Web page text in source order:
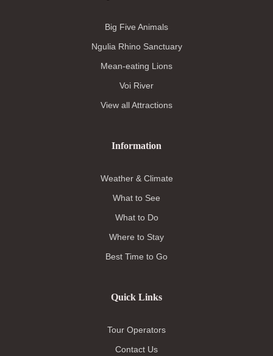
Big Five Animals
Ngulia Rhino Sanctuary
Mean-eating Lions
Voi River
View all Attractions
Information
Weather & Climate
What to See
What to Do
Where to Stay
Best Time to Go
Quick Links
Tour Operators
Contact Us